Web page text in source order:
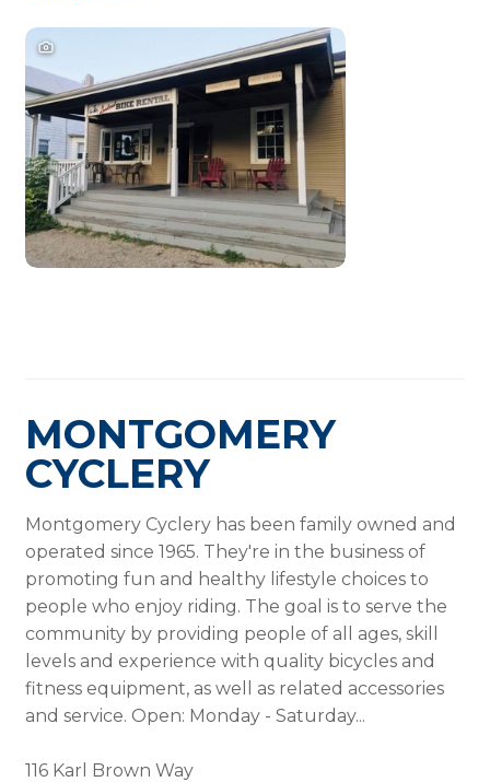
MONTGOMERY
CYCLERY
Montgomery Cyclery has been family owned and
operated since 1965. They're in the business of
promoting fun and healthy lifestyle choices to
people who enjoy riding. The goal is to serve the
community by providing people of all ages, skill
levels and experience with quality bicycles and
fitness equipment, as well as related accessories
and service. Open: Monday - Saturday...
116 Karl Brown Way